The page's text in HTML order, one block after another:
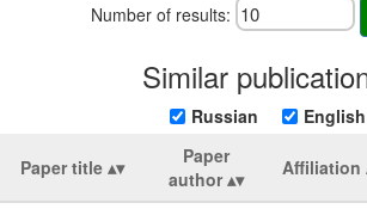
Number of results:
Similar
Russian English
Paper title
Paper
author
Affiliation